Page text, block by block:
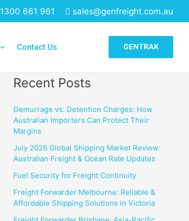
1300 661 961 sales@genfreight.com.au
Contact Us GENTRAK
Recent Posts
Demurrage vs. Detention Charges: How
Australian Importers Can Protect Their
Margins
July 2026 Global Shipping Market Review:
Australian Freight & Ocean Rate Updates
Fuel Security for Freight Continuity
Freight Forwarder Melbourne: Reliable &
Affordable Shipping Solutions in Victoria